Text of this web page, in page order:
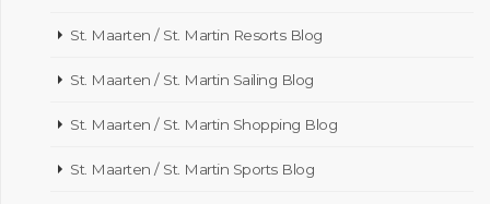
St. Maarten / St. Martin Resorts Blog
St. Maarten / St. Martin Sailing Blog
St. Maarten / St. Martin Shopping Blog
St. Maarten / St. Martin Sports Blog